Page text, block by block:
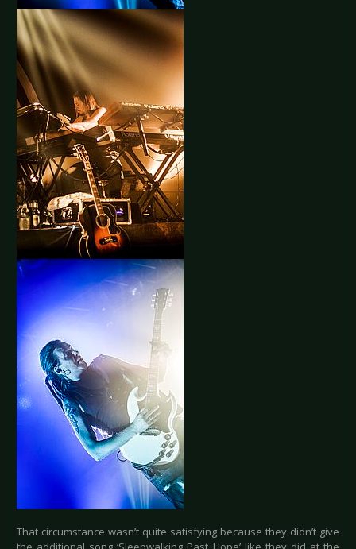
That circumstance wasn’t quite satisfying because they didn’t give